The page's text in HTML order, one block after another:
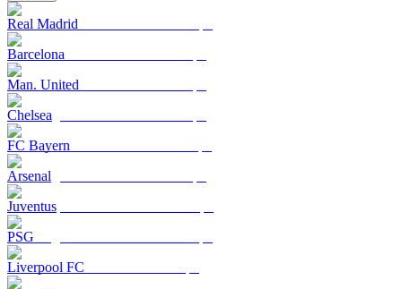
Real Madrid
Barcelona
Man. United
Chelsea
FC Bayern
Arsenal
Juventus
PSG
Liverpool FC